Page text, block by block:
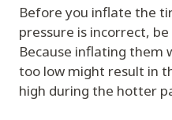
Before you inflate the
pressure is incorrect,
Because inflating them
too low might result in
high during the hotter